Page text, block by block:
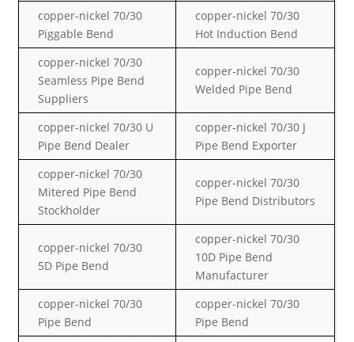
copper-nickel70/30
Piggable Bend
copper-nickel70/30
Hot Induction Bend
copper-nickel70/30
Seamless Pipe Bend
Suppliers
copper-nickel70/30
Welded Pipe Bend
copper-nickel70/30 U
Pipe Bend Dealer
copper-nickel70/30 J
Pipe Bend Exporter
copper-nickel70/30
Mitered Pipe Bend
Stockholder
copper-nickel70/30
Pipe Bend Distributors
copper-nickel70/30
5D Pipe Bend
copper-nickel70/30
10D Pipe Bend
Manufacturer
copper-nickel70/30
Pipe Bend
copper-nickel70/30
Pipe Bend